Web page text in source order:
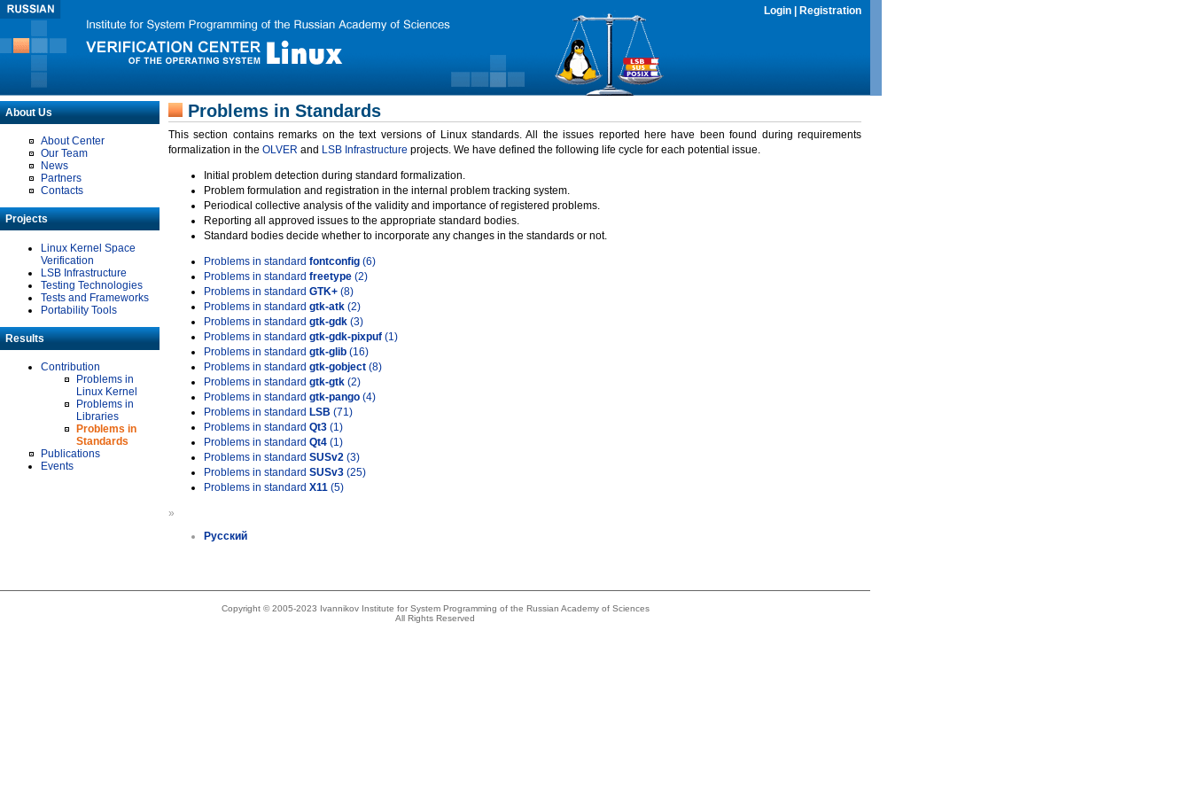
Login Registration
About Us
About Center
Our Team
News
Partners
Contacts
Projects
Linux Kernel Space
Verification
LSB Infrastructure
Testing Technologies
Tests and Frameworks
Portability Tools
Results
Contribution
Problems in
Linux Kernel
Problems in
Libraries
Problems in
Standards
Publications
Events
Problems in Standards
This section contains remarks on the text versions of Linux standards. All the issues reported here have been found during requirements
formalization in the OLVER and LSB Infrastructure projects. We have defined the following life cycle for each potential issue.
Initial problem detection during standard formalization.
Problem formulation and registration in the internal problem tracking system.
Periodical collective analysis of the validity and importance of registered problems.
Reporting all approved issues to the appropriate standard bodies.
Standard bodies decide whether to incorporate any changes in the standards or not.
Problems in standard fontconfig (6)
Problems in standard freetype (2)
Problems in standard GTK+ (8)
Problems in standard gtk-atk (2)
Problems in standard gtk-gdk (3)
Problems in standard gtk-gdk-pixpuf (1)
Problems in standard gtk-glib (16)
Problems in standard gtk-gobject (8)
Problems in standard gtk-gtk (2)
Problems in standard gtk-pango (4)
Problems in standard LSB (71)
Problems in standard Qt3 (1)
Problems in standard Qt4 (1)
Problems in standard SUSv2 (3)
Problems in standard SUSv3 (25)
Problems in standard X11 (5)
»
Русский
Copyright © 2005-2023 Ivannikov Institute for System Programming of the Russian Academy of Sciences
All Rights Reserved